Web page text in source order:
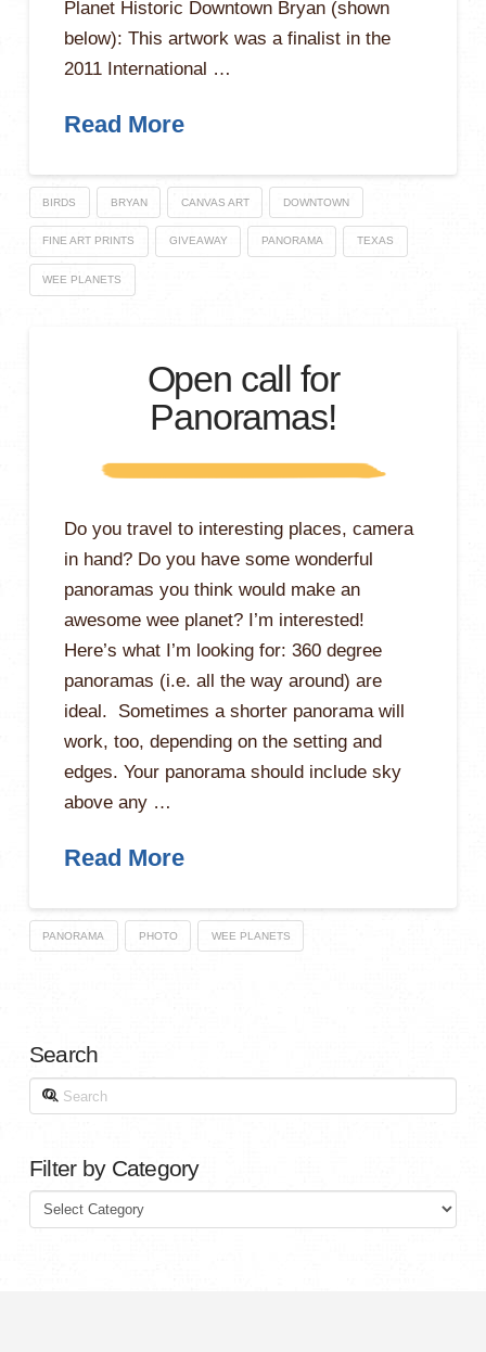
Planet Historic Downtown Bryan (shown
below): This artwork was a finalist in the
2011 International …
Read More
BIRDS BRYAN CANVAS ART DOWNTOWN
FINE ART PRINTS GIVEAWAY PANORAMA TEXAS
WEE PLANETS
Open call for
Panoramas!
Do you travel to interesting places, camera
in hand? Do you have some wonderful
panoramas you think would make an
awesome wee planet? I’m interested!
Here’s what I’m looking for: 360 degree
panoramas (i.e. all the way around) are
ideal. Sometimes a shorter panorama will
work, too, depending on the setting and
edges. Your panorama should include sky
above any …
Read More
PANORAMA PHOTO WEE PLANETS
Search
Search
Filter by Category
Filter
by